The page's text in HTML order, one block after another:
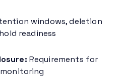
windows, deletion
readiness
Requirements for